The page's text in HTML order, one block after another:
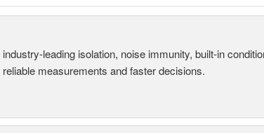
leading isolation, noise immunity, built-in
measurements and faster decisions.